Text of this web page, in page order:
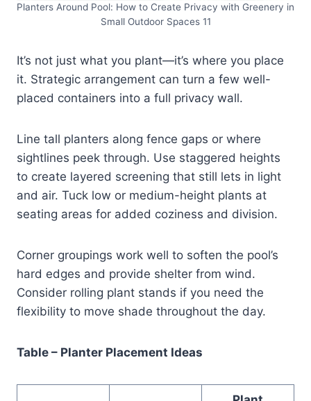
Planters Around Pool: How to Create Privacy with Greenery in
Small Outdoor Spaces 11
It’s not just what you plant—it’s where you place
it. Strategic arrangement can turn a few well-
placed containers into a full privacy wall.
Line tall planters along fence gaps or where
sightlines peek through. Use staggered heights
to create layered screening that still lets in light
and air. Tuck low or medium-height plants at
seating areas for added coziness and division.
Corner groupings work well to soften the pool’s
hard edges and provide shelter from wind.
Consider rolling plant stands if you need the
flexibility to move shade throughout the day.
Table – Planter Placement Ideas